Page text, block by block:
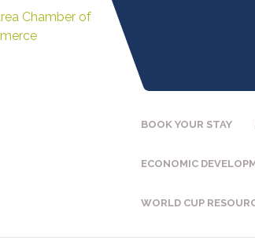
BOOK YOUR STAY
ECONOMIC
WORLD CUP